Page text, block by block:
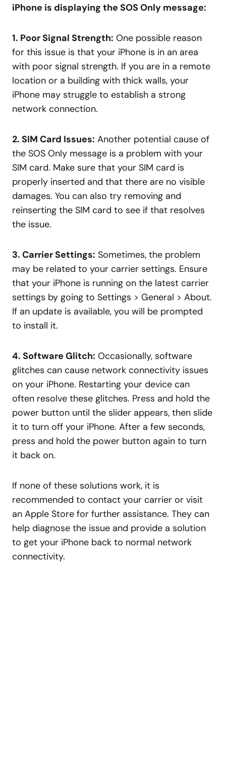
iPhone is displaying the SOS Only message:
1. Poor Signal Strength: One possible reason
for this issue is that your iPhone is in an area
with poor signal strength. If you are in a remote
location or a building with thick walls, your
iPhone may struggle to establish a strong
network connection.
2. SIM Card Issues: Another potential cause of
the SOS Only message is a problem with your
SIM card. Make sure that your SIM card is
properly inserted and that there are no visible
damages. You can also try removing and
reinserting the SIM card to see if that resolves
the issue.
3. Carrier Settings: Sometimes, the problem
may be related to your carrier settings. Ensure
that your iPhone is running on the latest carrier
settings by going to Settings > General > About.
If an update is available, you will be prompted
to install it.
4. Software Glitch: Occasionally, software
glitches can cause network connectivity issues
on your iPhone. Restarting your device can
often resolve these glitches. Press and hold the
power button until the slider appears, then slide
it to turn off your iPhone. After a few seconds,
press and hold the power button again to turn
it back on.
If none of these solutions work, it is
recommended to contact your carrier or visit
an Apple Store for further assistance. They can
help diagnose the issue and provide a solution
to get your iPhone back to normal network
connectivity.